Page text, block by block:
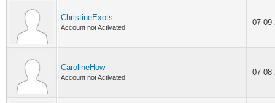
ChristineExots
Account not Activated
07-
CarolineHow
Account not Activated
07-